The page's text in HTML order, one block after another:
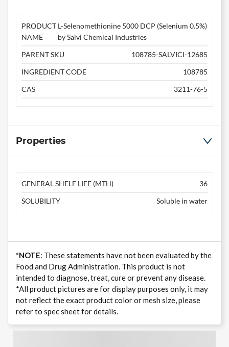
PRODUCT
NAME
L-Selenomethionine 5000 DCP (Selenium 0.5%)
by Salvi Chemical Industries
PARENT SKU
108785-SALVICI-12685
INGREDIENT CODE
108785
CAS
3211-76-5
Properties
GENERAL SHELF LIFE (MTH)
36
SOLUBILITY
Soluble in water
*NOTE: These statements have not been evaluated by the
Food and Drug Administration. This product is not
intended to diagnose, treat, cure or prevent any disease.
*All product pictures are for display purposes only, it may
not reflect the exact product color or mesh size, please
refer to spec sheet for details.